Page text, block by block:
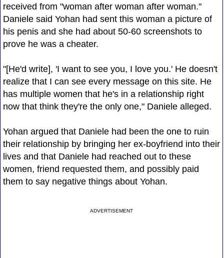
received from "woman after woman after woman."
Daniele said Yohan had sent this woman a picture of
his penis and she had about 50-60 screenshots to
prove he was a cheater.
"[He'd write], 'I want to see you, I love you.' He doesn't
realize that I can see every message on this site. He
has multiple women that he's in a relationship right
now that think they're the only one," Daniele alleged.
Yohan argued that Daniele had been the one to ruin
their relationship by bringing her ex-boyfriend into their
lives and that Daniele had reached out to these
women, friend requested them, and possibly paid
them to say negative things about Yohan.
ADVERTISEMENT